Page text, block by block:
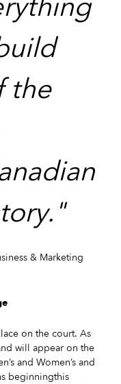
the
& Marketing
on the court. As
will appear on the
and Women’s and
beginningthis